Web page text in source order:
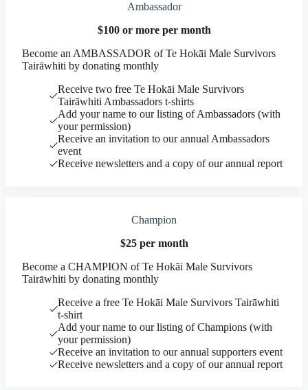
Ambassador
$100 or more per month
Become an AMBASSADOR of Te Hokāi Male Survivors
Tairāwhiti by donating monthly
Receive two free Te Hokāi Male Survivors
Tairāwhiti Ambassadors t-shirts
Add your name to our listing of Ambassadors (with
your permission)
Receive an invitation to our annual Ambassadors
event
Receive newsletters and a copy of our annual report
Champion
$25 per month
Become a CHAMPION of Te Hokāi Male Survivors
Tairāwhiti by donating monthly
Receive a free Te Hokāi Male Survivors Tairāwhiti
t-shirt
Add your name to our listing of Champions (with
your permission)
Receive an invitation to our annual supporters event
Receive newsletters and a copy of our annual report